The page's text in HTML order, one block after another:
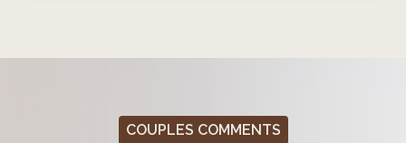
COUPLES COMMENTS